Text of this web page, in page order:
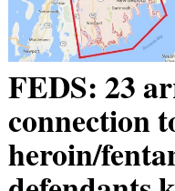
FEDS: 23
connection
heroin/